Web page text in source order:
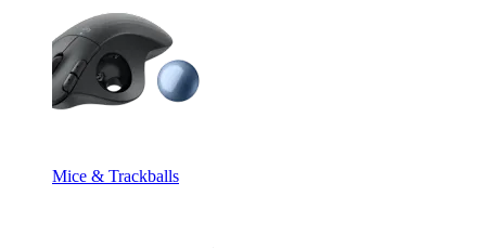
Mice & Trackballs